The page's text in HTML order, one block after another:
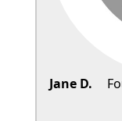
Jane D.